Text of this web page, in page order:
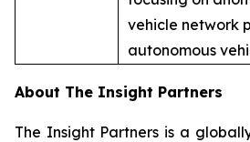
vehicle network
autonomous
About The Insight Partners
The Insight Partners is a